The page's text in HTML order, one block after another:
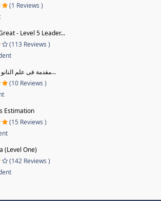
(1 Reviews )
- Level 5 Leader...
(113 Reviews )
مقدمة فى علم النانو وتكنولوجيا...
(10 Reviews )
Estimation
(15 Reviews )
(Level One)
(142 Reviews )